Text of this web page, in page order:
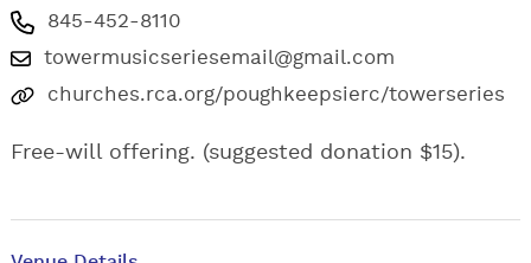
845-452-8110
towermusicseriesemail@gmail.com
churches.rca.org/poughkeepsierc/towerseries
Free-will offering. (suggested donation $15).